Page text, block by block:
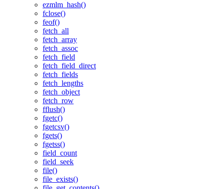
ezmlm_hash()
fclose()
feof()
fetch_all
fetch_array
fetch_assoc
fetch_field
fetch_field_direct
fetch_fields
fetch_lengths
fetch_object
fetch_row
fflush()
fgetc()
fgetcsv()
fgets()
fgetss()
field_count
field_seek
file()
file_exists()